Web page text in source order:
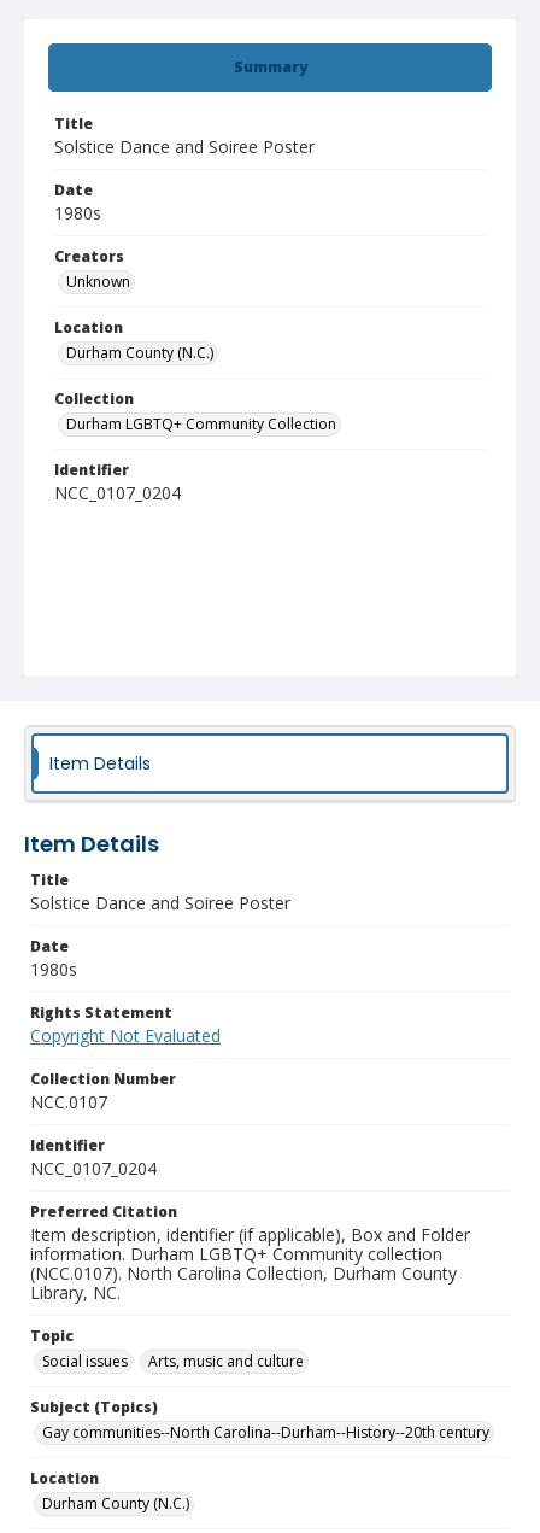
Summary
Title
Solstice Dance and Soiree Poster
Date
1980s
Creators
Unknown
Location
Durham County (N.C.)
Collection
Durham LGBTQ+ Community Collection
Identifier
NCC_0107_0204
Item Details
Item Details
Title
Solstice Dance and Soiree Poster
Date
1980s
Rights Statement
Copyright Not Evaluated
Collection Number
NCC.0107
Identifier
NCC_0107_0204
Preferred Citation
Item description, identifier (if applicable), Box and Folder
information. Durham LGBTQ+ Community collection
(NCC.0107). North Carolina Collection, Durham County
Library, NC.
Topic
Social issues
Arts, music and culture
Subject (Topics)
Gay communities--North Carolina--Durham--History--20th century
Location
Durham County (N.C.)